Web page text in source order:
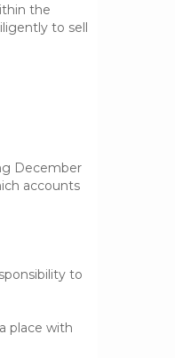
the
to sell
December
accounts
to
place with